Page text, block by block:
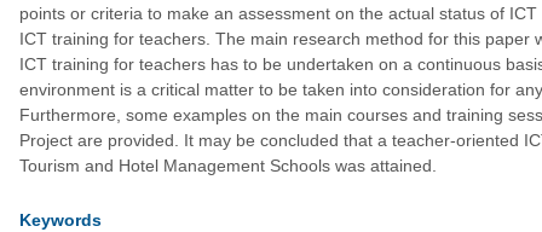
points or criteria to make an assessment on the actual status of
ICT training for teachers. The main research method for this
ICT training for teachers has to be undertaken on a continuous
environment is a critical matter to be taken into consideration for
Furthermore, some examples on the main courses and training
Project are provided. It may be concluded that a teacher-oriented
Tourism and Hotel Management Schools was attained.
Keywords